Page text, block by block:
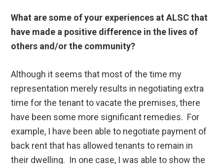
What are some of your experiences at ALSC that
have made a positive difference in the lives of
others and/or the community?
Although it seems that most of the time my
representation merely results in negotiating extra
time for the tenant to vacate the premises, there
have been some more significant remedies. For
example, I have been able to negotiate payment of
back rent that has allowed tenants to remain in
their dwelling. In one case, I was able to show the